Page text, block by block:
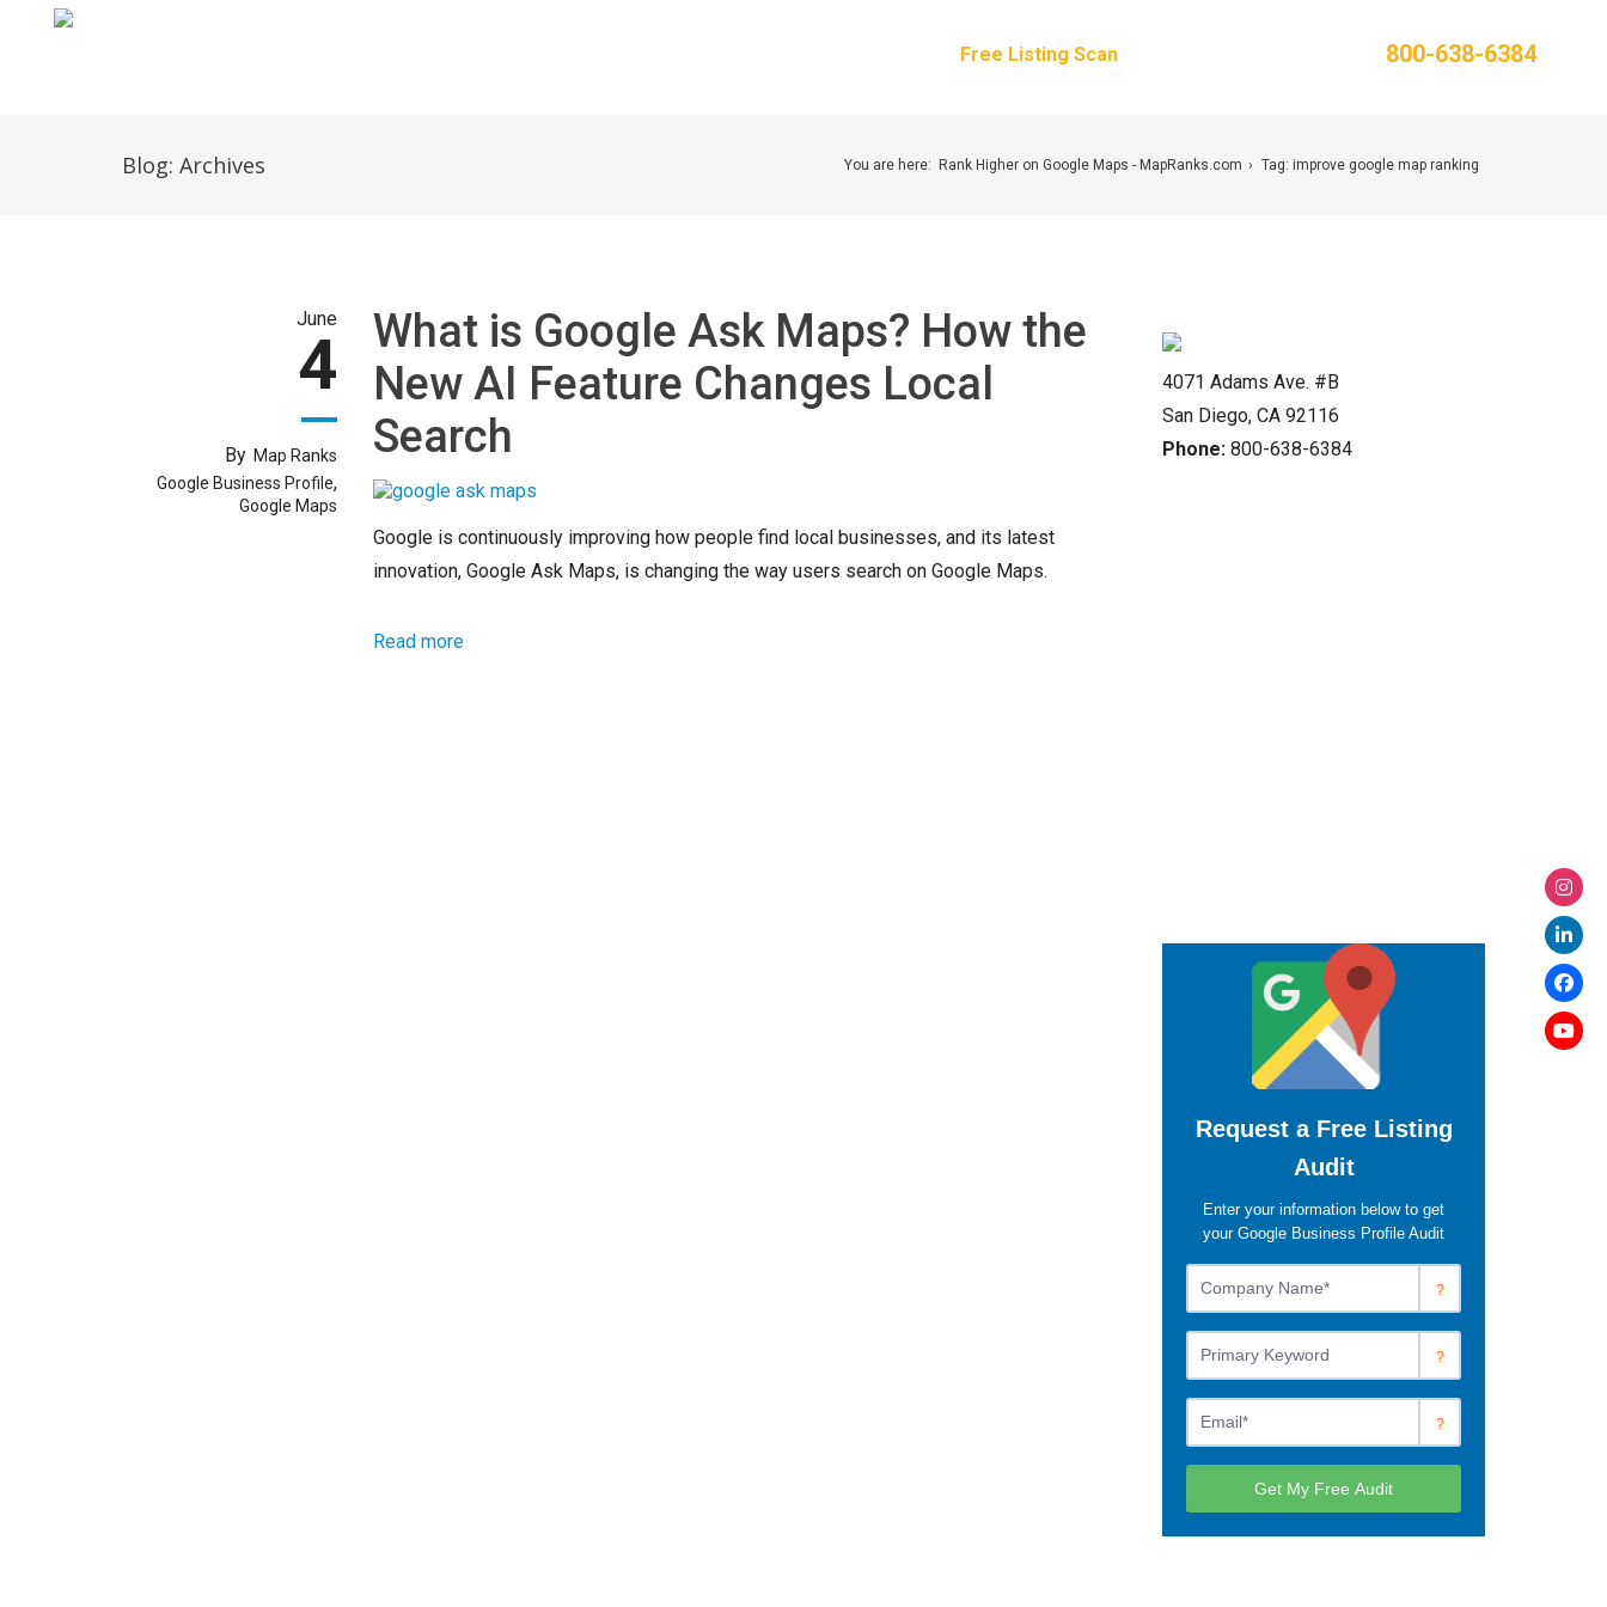
Free Listing Scan 800-638-6384
Blog: Archives You are here: Rank Higher on Google Maps - MapRanks.com Tag: improve google map ranking
June
4
By Map Ranks
Google Business Profile,
Google Maps
What is Google Ask Maps? How the
New AI Feature Changes Local
Search
Google is continuously improving how people find local businesses, and its latest
innovation, Google Ask Maps, is changing the way users search on Google Maps.
Read more
4071 Adams Ave. #B
San Diego, CA 92116
Phone: 800-638-6384